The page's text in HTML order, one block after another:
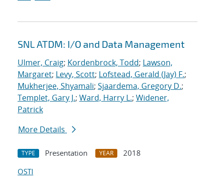
SNL ATDM: I/O and Data Management
Ulmer, Craig; Kordenbrock, Todd; Lawson,
Margaret; Levy, Scott; Lofstead, Gerald (Jay) F.;
Mukherjee, Shyamali; Sjaardema, Gregory D.;
Templet, Gary J.; Ward, Harry L.; Widener,
Patrick
More Details
TYPE Presentation YEAR
2018
OSTI